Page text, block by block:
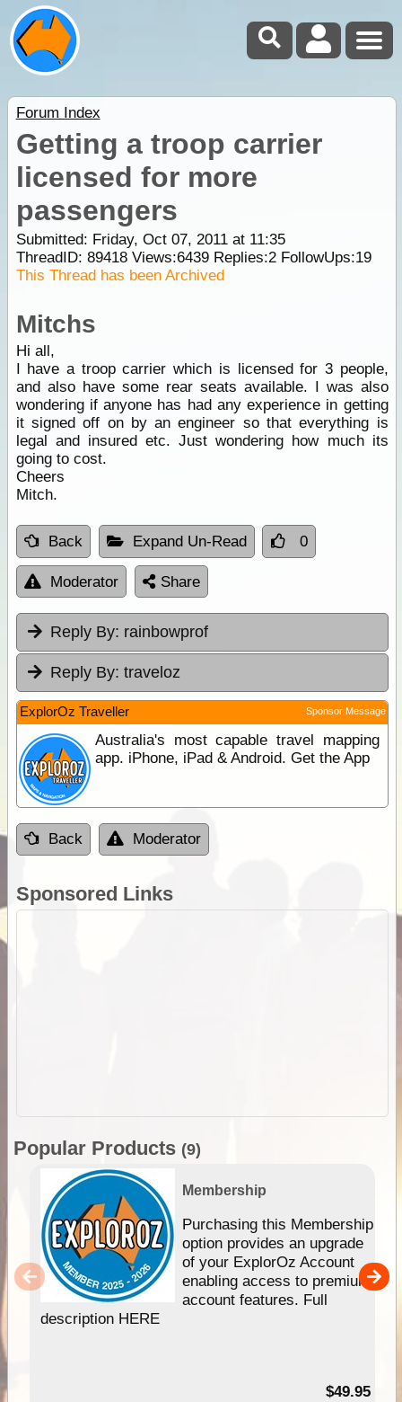
Forum Index
Getting a troop carrier
licensed for more
passengers
Submitted: Friday, Oct 07, 2011 at 11:35
ThreadID: 89418Views:6439Replies:2FollowUps:19
This Thread has been Archived
Mitchs
Hi all,
I have a troop carrier which is licensed for 3 people,
and also have some rear seats available. I was also
wondering if anyone has had any experience in getting
it signed off on by an engineer so that everything is
legal and insured etc. Just wondering how much its
going to cost.
Cheers
Mitch.
Back Expand Un-Read 0
Moderator Share
Reply By: rainbowprof
Reply By: traveloz
ExplorOz Traveller Sponsor Message
Australia's most capable travel mapping
app. iPhone, iPad & Android. Get the App
Back Moderator
Sponsored Links
Popular Products (9)
Membership
Purchasing this Membership
option provides an upgrade
of your ExplorOz Account
enabling access to premium
account features. Full
description HERE
$49.95